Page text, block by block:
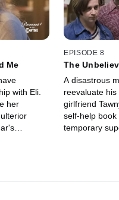
Me
with Eli.
her
EPISODE 8
The
A disastrous
reevaluate
girlfriend
self-help
temporary